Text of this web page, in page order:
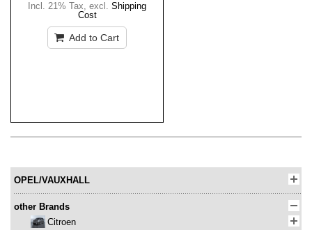
Incl. 21% Tax, excl. Shipping
Cost
Add to Cart
OPEL/VAUXHALL
other Brands
Citroen